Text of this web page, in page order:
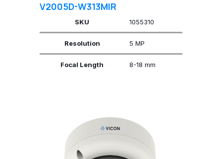
V2005D-W313MIR
SKU 1055310
Resolution 5 MP
Focal Length 8-18 mm